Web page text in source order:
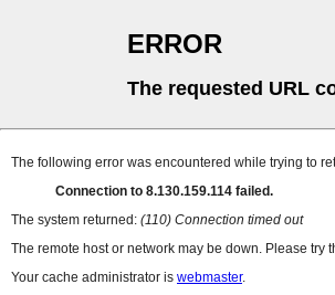
ERROR
The requested URL
The following error was encountered while trying to
Connection to 8.130.159.114 failed.
The system returned: (110) Connection timed out
The remote host or network may be down. Please try
Your cache administrator is webmaster.